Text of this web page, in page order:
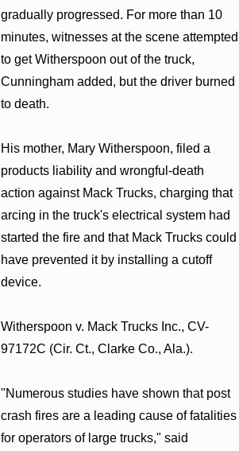
gradually progressed. For more than 10
minutes, witnesses at the scene attempted
to get Witherspoon out of the truck,
Cunningham added, but the driver burned
to death.
His mother, Mary Witherspoon, filed a
products liability and wrongful-death
action against Mack Trucks, charging that
arcing in the truck's electrical system had
started the fire and that Mack Trucks could
have prevented it by installing a cutoff
device.
Witherspoon v. Mack Trucks Inc., CV-
97172C (Cir. Ct., Clarke Co., Ala.).
"Numerous studies have shown that post
crash fires are a leading cause of fatalities
for operators of large trucks," said